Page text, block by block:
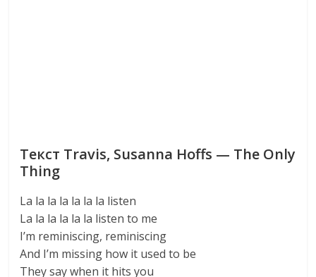
Текст Travis, Susanna Hoffs — The Only
Thing
La la la la la la la listen
La la la la la la listen to me
I’m reminiscing, reminiscing
And I’m missing how it used to be
They say when it hits you